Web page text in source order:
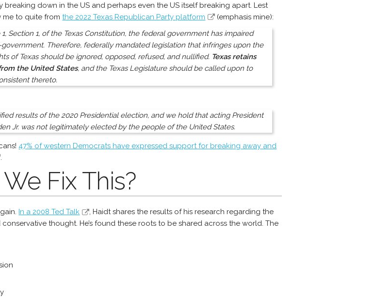
down in the US and perhaps even the US itself breaking apart. Lest
me to quite fromthe 2022 Texas Republican Party platform
(emphasis mine):
Section 1, of the Texas Constitution, the federal government has impaired
Therefore, federally mandated legislation that infringes upon the
of Texas should be ignored, opposed, refused, and nullified. Texas retains
the United States, and the Texas Legislature should be called upon to
thereto.
results of the 2020 Presidential election, and we hold that acting President
Jr. was not legitimately elected by the people of the United States.
47% of western Democrats have expressed support for breaking away and
.
Fix This?
In a 2008 Ted Talk
, Haidt shares the results of his research regarding the
thought. He’s found these roots to be shared across the world. The